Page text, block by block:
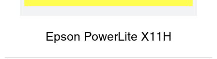
Epson PowerLite X11H